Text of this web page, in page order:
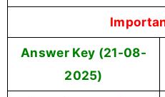
Answer Key (21-08-
2025)